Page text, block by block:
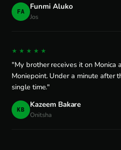
FA Funmi Aluko
Jos
★★★★★
"My brother receives it on
Moniepoint. Under a minute after
single time."
KB Kazeem Bakare
Onitsha